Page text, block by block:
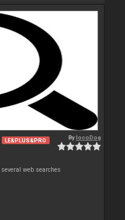
LE&PLUS&PRO BylocoDog
web searches